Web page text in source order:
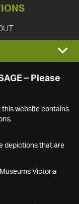
– Please
this website contains
depictions that are
Victoria